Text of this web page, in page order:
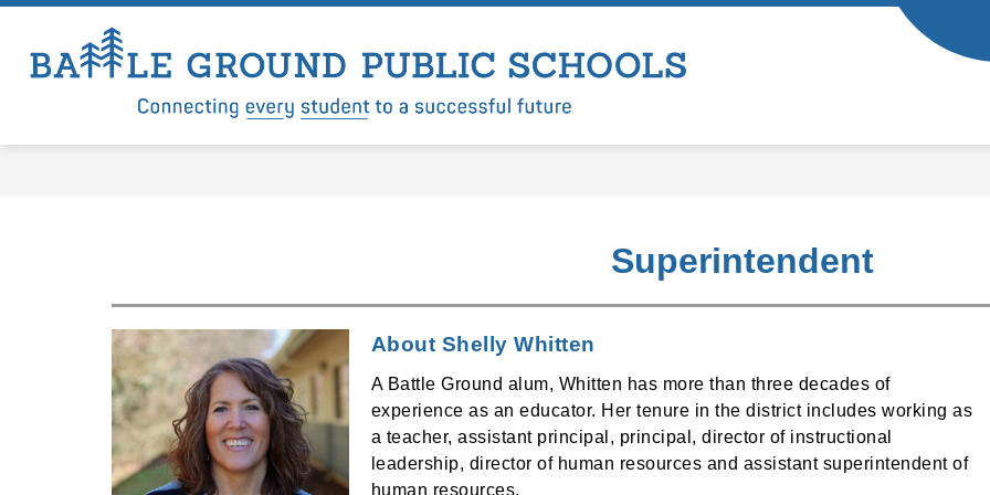
Skip
content
Public
LEVY
Show
submenu
Levy
DISTRICT
Show
submenu
District
DEPARTMENTS
Show
submenu
LEARNING
Superintendent
About Shelly Whitten
A Battle Ground alum, Whitten has more than three decades of
experience as an educator. Her tenure in the district includes working as
a teacher, assistant principal, principal, director of instructional
leadership, director of human resources and assistant superintendent of
human resources.